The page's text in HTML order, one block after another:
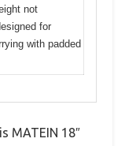
not
for
with padded
MATEIN 18″